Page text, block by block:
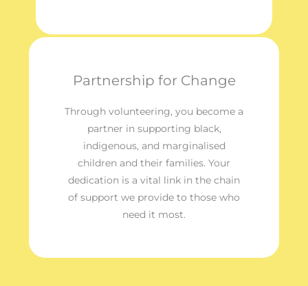
Partnership for Change
Through volunteering, you become a
partner in supporting black,
indigenous, and marginalised
children and their families. Your
dedication is a vital link in the chain
of support we provide to those who
need it most.